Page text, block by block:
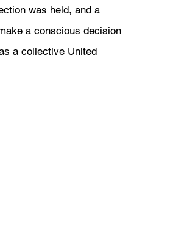
was held, and a
a conscious decision
a collective United